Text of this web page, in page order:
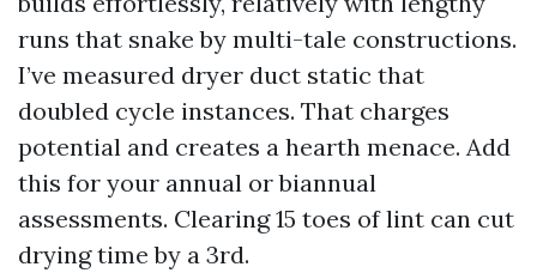
runs that snake by multi-tale constructions.
I’ve measured dryer duct static that
doubled cycle instances. That charges
potential and creates a hearth menace. Add
this for your annual or biannual
assessments. Clearing 15 toes of lint can cut
drying time by a 3rd.